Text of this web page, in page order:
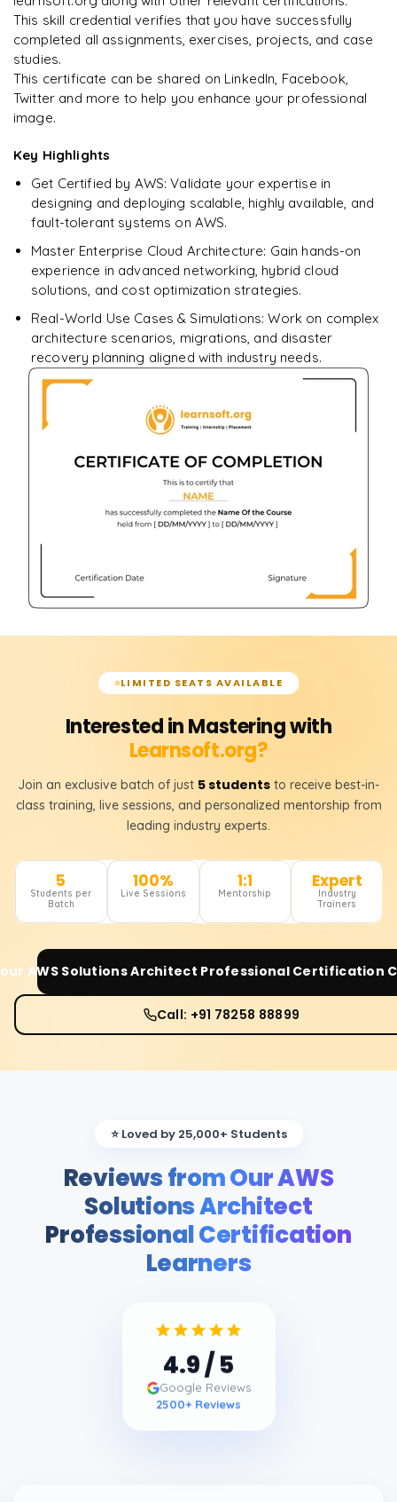
This skill credential verifies that you have successfully
completed all assignments, exercises, projects, and case
studies.
This certificate can be shared on LinkedIn, Facebook,
Twitter and more to help you enhance your professional
image.
Key Highlights
Get Certified by AWS: Validate your expertise in
designing and deploying scalable, highly available, and
fault-tolerant systems on AWS.
Master Enterprise Cloud Architecture: Gain hands-on
experience in advanced networking, hybrid cloud
solutions, and cost optimization strategies.
Real-World Use Cases & Simulations: Work on complex
architecture scenarios, migrations, and disaster
recovery planning aligned with industry needs.
LIMITED SEATS AVAILABLE
Interested in Mastering with
Learnsoft.org?
Join an exclusive batch of just 5 students to receive best-in-
class training, live sessions, and personalized mentorship from
leading industry experts.
5
Students per
Batch
100%
Live Sessions
1:1
Mentorship
Expert
Industry
Trainers
AWS Solutions Architect Professional Certification
Call: +91 78258 88899
⭐ Loved by 25,000+ Students
Reviews from Our AWS
Solutions Architect
Professional Certification
Learners
4.9/ 5
Google Reviews
2500+ Reviews